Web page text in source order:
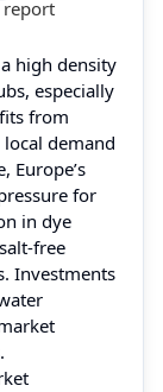
report
high density
especially
from
demand
Europe’s
for
in dye
free
Investments